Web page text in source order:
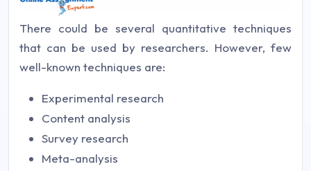
There could be several quantitative techniques
that can be used by researchers. However, few
well-known techniques are:
Experimental research
Content analysis
Survey research
Meta-analysis